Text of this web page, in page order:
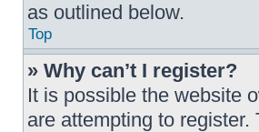
as outlined below.
Top
» Why can’t I register?
It is possible the website
are attempting to